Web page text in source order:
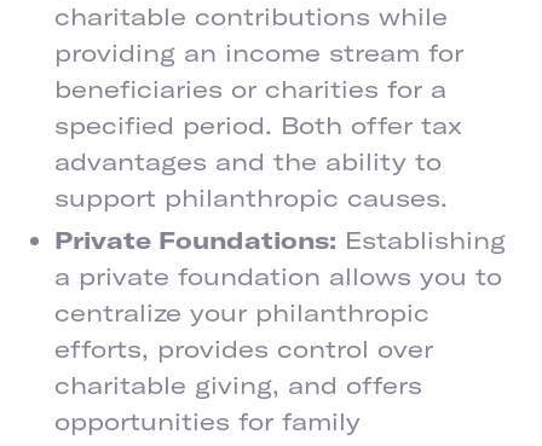
charitable contributions while
providing an income stream for
beneficiaries or charities for a
specified period. Both offer tax
advantages and the ability to
support philanthropic causes.
Private Foundations: Establishing
a private foundation allows you to
centralize your philanthropic
efforts, provides control over
charitable giving, and offers
opportunities for family